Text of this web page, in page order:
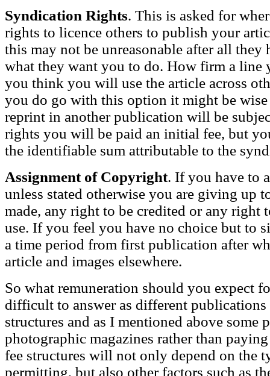
Syndication Rights. This is asked for
rights to licence others to publish your
this may not be unreasonable after all they
what they want you to do. How firm a line
you think you will use the article across
you do go with this option it might be wise
reprint in another publication will be
rights you will be paid an initial fee, but
the identifiable sum attributable to the
Assignment of Copyright. If you have to
unless stated otherwise you are giving up
made, any right to be credited or any right
use. If you feel you have no choice but to
a time period from first publication after
article and images elsewhere.
So what remuneration should you expect
difficult to answer as different
structures and as I mentioned above
photographic magazines rather than
fee structures will not only depend on the
permitting, but also other factors such as